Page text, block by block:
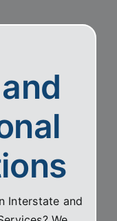
Interstate and